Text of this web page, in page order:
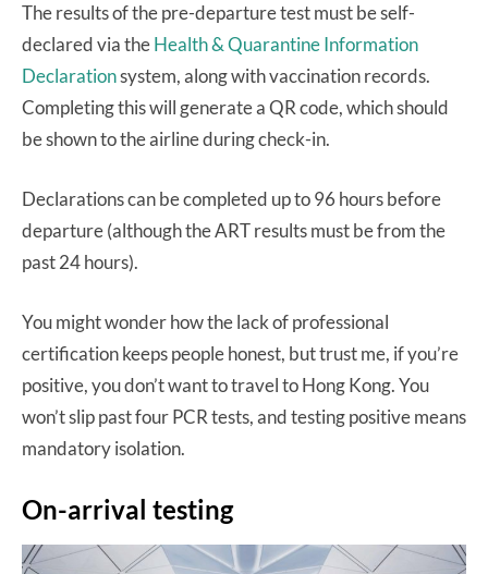
The results of the pre-departure test must be self-
declared via theHealth & Quarantine Information
Declarationsystem, along with vaccination records.
Completing this will generate a QR code, which should
be shown to the airline during check-in.
Declarations can be completed up to 96 hours before
departure (although the ART results must be from the
past 24 hours).
You might wonder how the lack of professional
certification keeps people honest, but trust me, if you’re
positive, you don’t want to travel to Hong Kong. You
won’t slip past four PCR tests, and testing positive means
mandatory isolation.
On-arrival testing